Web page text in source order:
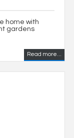
home with
gardens
Read more...